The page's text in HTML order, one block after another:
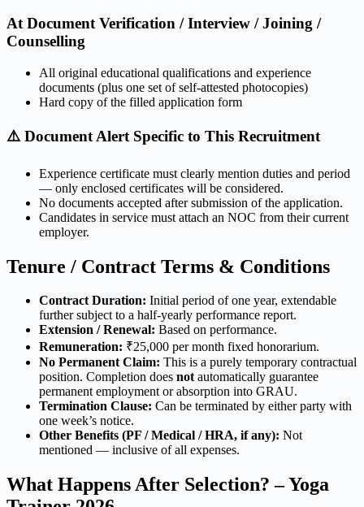
At Document Verification / Interview / Joining /
Counselling
All original educational qualifications and experience
documents (plus one set of self-attested photocopies)
Hard copy of the filled application form
⚠️ Document Alert Specific to This Recruitment
Experience certificate must clearly mention duties and period
— only enclosed certificates will be considered.
No documents accepted after submission of the application.
Candidates in service must attach an NOC from their current
employer.
Tenure / Contract Terms & Conditions
Contract Duration: Initial period of one year, extendable
further subject to a half-yearly performance report.
Extension / Renewal: Based on performance.
Remuneration: ₹25,000 per month fixed honorarium.
No Permanent Claim: This is a purely temporary contractual
position. Completion does notautomatically guarantee
permanent employment or absorption into GRAU.
Termination Clause: Can be terminated by either party with
one week’s notice.
Other Benefits (PF / Medical / HRA, if any): Not
mentioned — inclusive of all expenses.
What Happens After Selection? – Yoga